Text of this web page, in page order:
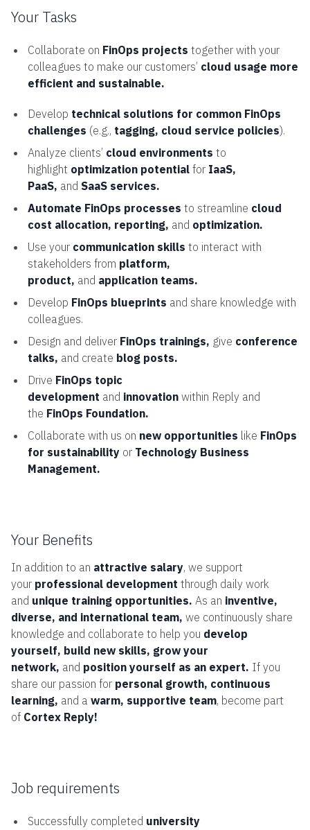
Your Tasks
Collaborate on FinOps projects together with your
colleagues to make our customers’ cloud usage more
efficient and sustainable.
Develop technical solutions for common FinOps
challenges (e.g., tagging, cloud service policies).
Analyze clients’ cloud environments to
highlight optimization potential for IaaS,
PaaS, and SaaS services.
Automate FinOps processes to streamline cloud
cost allocation, reporting, and optimization.
Use your communication skills to interact with
stakeholders from platform,
product, and application teams.
Develop FinOps blueprints and share knowledge with
colleagues.
Design and deliver FinOps trainings, give conference
talks, and create blog posts.
Drive FinOps topic
development and innovation within Reply and
the FinOps Foundation.
Collaborate with us on new opportunities like FinOps
for sustainability or Technology Business
Management.
Your Benefits
In addition to an attractive salary, we support
your professional development through daily work
and unique training opportunities. As an inventive,
diverse, and international team, we continuously share
knowledge and collaborate to help you develop
yourself, build new skills, grow your
network, and position yourself as an expert. If you
share our passion for personal growth, continuous
learning, and a warm, supportive team, become part
of Cortex Reply!
Job requirements
Successfully completed university